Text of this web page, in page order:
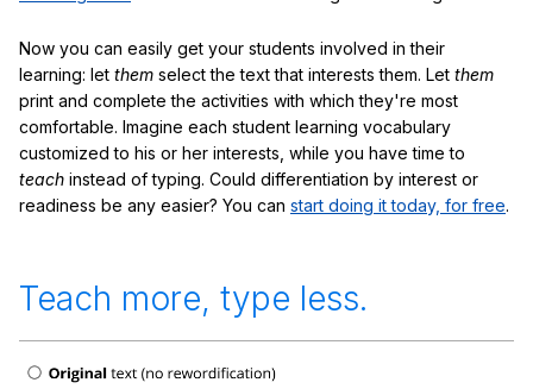
Now you can easily get your students involved in their
learning: let them select the text that interests them. Let them
print and complete the activities with which they're most
comfortable. Imagine each student learning vocabulary
customized to his or her interests, while you have time to
teach instead of typing. Could differentiation by interest or
readiness be any easier? You can start doing it today, for free.
Teach more, type less.